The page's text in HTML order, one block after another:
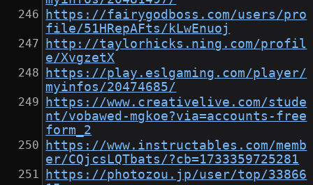
https://fairygodboss.com/users/pro
file/51HRepAFts/kLwEnuoj
http://taylorhicks.ning.com/profil
e/XvgzetX
https://play.eslgaming.com/player/
myinfos/20474685/
https://www.creativelive.com/stude
nt/vobawed-mgkoe?via=accounts-free
form_2
https://www.instructables.com/memb
er/CQjcsLQTbats/?cb=1733359725281
https://photozou.jp/user/top/33866